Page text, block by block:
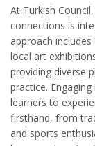
At Turkish
connections is
approach
local art
providing diverse
practice.
learners to
firsthand, from
and sports